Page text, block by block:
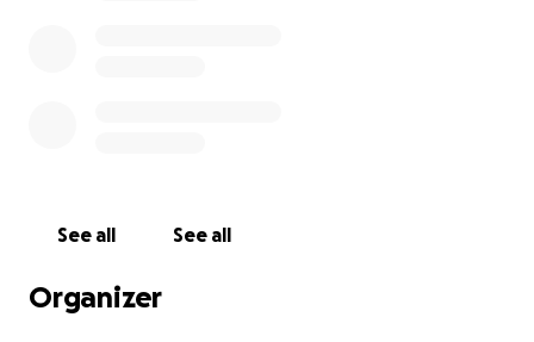
Please consider contributing and sharing this
appreciated and helpful.
See all See all
Organizer